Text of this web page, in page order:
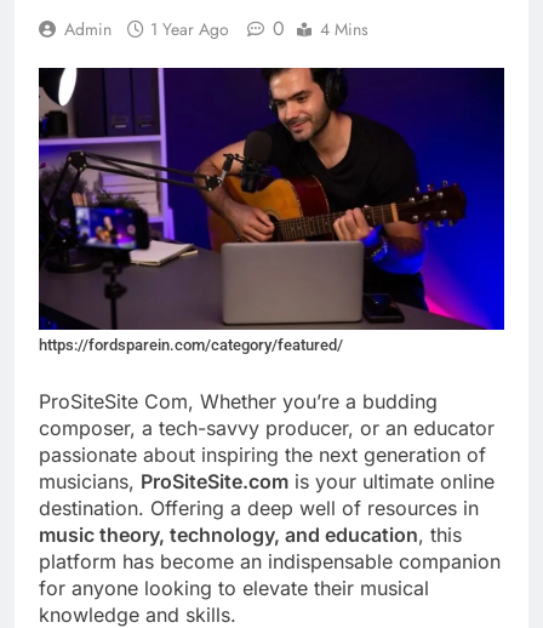
Admin 1 Year Ago 0 4 Mins
https://fordsparein.com/category/featured/
ProSiteSite Com, Whether you’re a budding
composer, a tech-savvy producer, or an educator
passionate about inspiring the next generation of
musicians, ProSiteSite.com is your ultimate online
destination. Offering a deep well of resources in
music theory, technology, and education, this
platform has become an indispensable companion
for anyone looking to elevate their musical
knowledge and skills.